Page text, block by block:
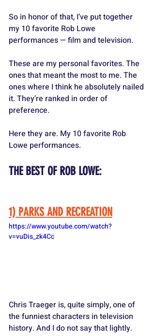
So in honor of that, I’ve put together
my 10 favorite Rob Lowe
performances — film and television.
These are my personal favorites. The
ones that meant the most to me. The
ones where I think he absolutely nailed
it. They’re ranked in order of
preference.
Here they are. My 10 favorite Rob
Lowe performances.
THE BEST OF ROB LOWE:
1) PARKS AND RECREATION
https://www.youtube.com/watch?
v=vuDis_zk4Cc
Chris Traeger is, quite simply, one of
the funniest characters in television
history. And I do not say that lightly.